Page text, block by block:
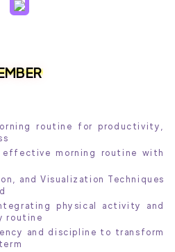
routine for productivity,
morning routine with
and Visualization Techniques
physical activity and
routine
and discipline to transform